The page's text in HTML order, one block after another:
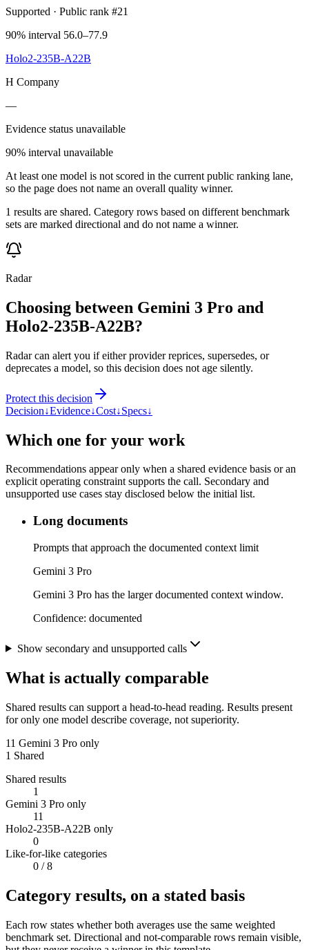
Supported · Public rank #21
90% interval 56.0–77.9
Holo2-235B-A22B
H Company
—
Evidence status unavailable
90% interval unavailable
At least one model is not scored in the current public ranking lane,
so the page does not name an overall quality winner.
1 results are shared. Category rows based on different benchmark
sets are marked directional and do not name a winner.
Radar
Choosing between Gemini 3 Pro and
Holo2-235B-A22B?
Radar can alert you if either provider reprices, supersedes, or
deprecates a model, so this decision does not age silently.
Protect this decision
Decision↓Evidence↓Cost↓Specs↓
Which one for your work
Recommendations appear only when a shared evidence basis or an
explicit operating constraint supports the call. Secondary and
unsupported use cases stay disclosed below the initial list.
Long documents
Prompts that approach the documented context limit
Gemini 3 Pro
Gemini 3 Pro has the larger documented context window.
Confidence: documented
Show secondary and unsupported calls
What is actually comparable
Shared results can support a head-to-head reading. Results present
for only one model describe coverage, not superiority.
11 Gemini 3 Pro only
1 Shared
Shared results
1
Gemini 3 Pro only
11
Holo2-235B-A22B only
0
Like-for-like categories
0 / 8
Category results, on a stated basis
Each row states whether both averages use the same weighted
benchmark set. Directional and not-comparable rows remain visible,